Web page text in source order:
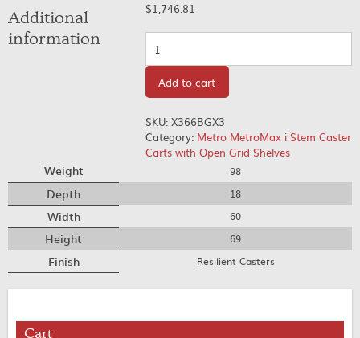
$1,746.81
Add to cart
SKU:X366BGX3
Category: Metro MetroMax i Stem Caster
Carts with Open Grid Shelves
Additional
information
Weight 98
Depth 18
Width 60
Height 69
Finish Resilient Casters
Cart